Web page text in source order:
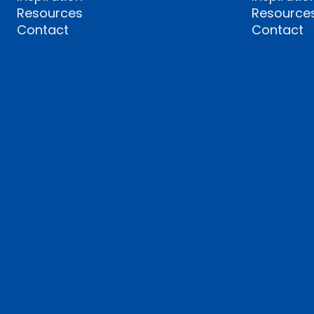
Resources
Contact
Contact